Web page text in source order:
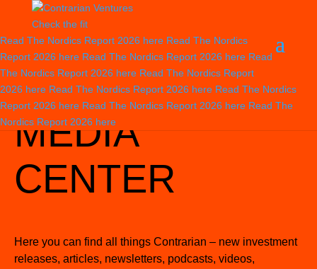
Check the fit
Read The Nordics Report 2026 here Read The Nordics
Report 2026 here Read The Nordics Report 2026 here Read
The Nordics Report 2026 here Read The Nordics Report
2026 here Read The Nordics Report 2026 here Read The Nordics
Report 2026 here Read The Nordics Report 2026 here Read The
Nordics Report 2026 here
Home> Stuff We Do>Media center>News
MEDIA
CENTER
Here you can find all things Contrarian – new investment
releases, articles, newsletters, podcasts, videos,